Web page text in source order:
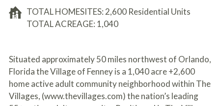
TOTAL HOMESITES: 2,600 Residential Units
TOTAL ACREAGE: 1,040
Situated approximately 50 miles northwest of Orlando,
Florida the Village of Fenney is a 1,040 acre +2,600
home active adult community neighborhood within The
Villages, (www.thevillages.com) the nation’s leading